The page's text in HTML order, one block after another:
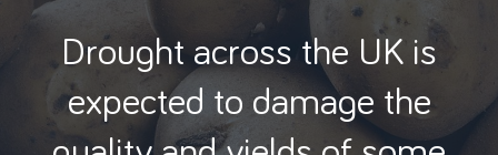
Drought across the UK is
expected to damage the